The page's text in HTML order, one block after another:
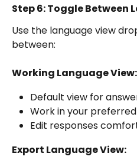
Step 6: Toggle Between
Use the language view
between:
Working Language View:
Default view for
Work in your
Edit responses
Export Language View: